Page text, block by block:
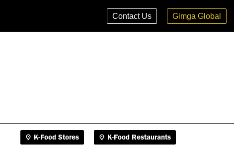
Contact Us Gimga Global
K-Food Stores K-Food Restaurants
K-Food Restaurants